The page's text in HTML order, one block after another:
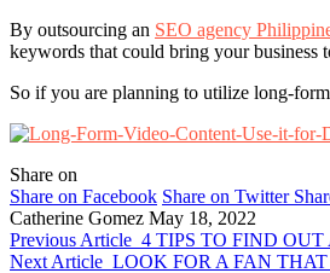
By outsourcing an SEO agency
keywords that could bring your business
So if you are planning to utilize long-
Share on
Share on Facebook Share on Twitter
Catherine Gomez May 18, 2022
Previous Article 4 TIPS TO FIND
Next Article LOOK FOR A FAN